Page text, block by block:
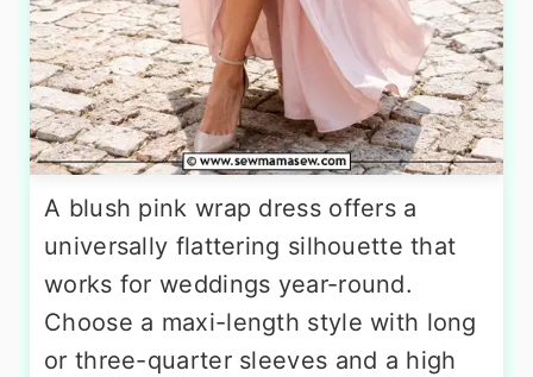
A blush pink wrap dress offers a
universally flattering silhouette that
works for weddings year-round.
Choose a maxi-length style with long
or three-quarter sleeves and a high